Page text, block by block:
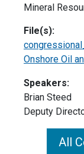
Mineral
File(s):
Onshore Oil
Speakers:
Brian Steed
Deputy
All